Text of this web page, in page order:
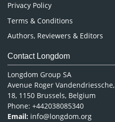
Privacy Policy
Terms & Conditions
Authors, Reviewers & Editors
Contact Longdom
Longdom Group SA
Avenue Roger Vandendriessche,
18, 1150 Brussels, Belgium
Phone: +442038085340
Email: info@longdom.org